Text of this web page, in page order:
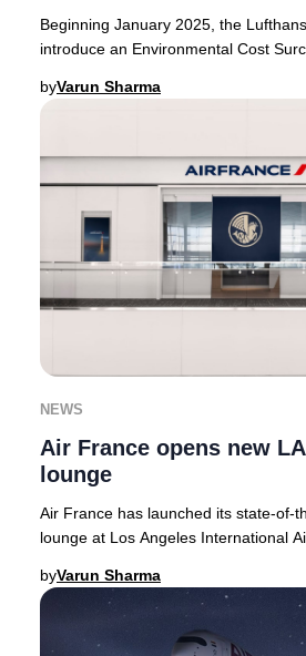
Beginning January 2025, the
introduce an Environmental Cost
byVarun Sharma
NEWS
Air France opens new
lounge
Air France has launched its state-of-
lounge at Los Angeles International
byVarun Sharma